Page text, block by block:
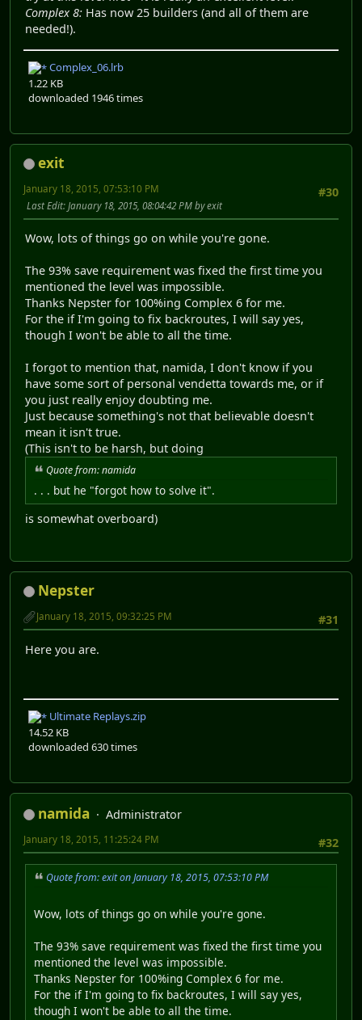
Complex 8: Has now 25 builders (and all of them are
needed!).
Complex_06.lrb
1.22 KB
downloaded 1946 times
exit
#30
January 18, 2015, 07:53:10 PM
Last Edit: January 18, 2015, 08:04:42 PM by exit
Wow, lots of things go on while you're gone.
The 93% save requirement was fixed the first time you
mentioned the level was impossible.
Thanks Nepster for 100%ing Complex 6 for me.
For the if I'm going to fix backroutes, I will say yes,
though I won't be able to all the time.
I forgot to mention that, namida, I don't know if you
have some sort of personal vendetta towards me, or if
you just really enjoy doubting me.
Just because something's not that believable doesn't
mean it isn't true.
(This isn't to be harsh, but doing
Quote from: namida
. . . but he "forgot how to solve it".
is somewhat overboard)
Nepster
#31
January 18, 2015, 09:32:25 PM
Here you are.
Ultimate Replays.zip
14.52 KB
downloaded 630 times
namida
Administrator
#32
January 18, 2015, 11:25:24 PM
Quote from: exit on January 18, 2015, 07:53:10 PM
Wow, lots of things go on while you're gone.
The 93% save requirement was fixed the first time you
mentioned the level was impossible.
Thanks Nepster for 100%ing Complex 6 for me.
For the if I'm going to fix backroutes, I will say yes,
though I won't be able to all the time.